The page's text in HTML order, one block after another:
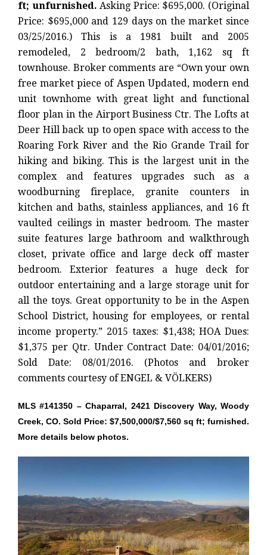
ft; unfurnished. Asking Price: $695,000. (Original
Price: $695,000 and 129 days on the market since
03/25/2016.) This is a 1981 built and 2005
remodeled, 2 bedroom/2 bath, 1,162 sq ft
townhouse. Broker comments are “Own your own
free market piece of Aspen Updated, modern end
unit townhome with great light and functional
floor plan in the Airport Business Ctr. The Lofts at
Deer Hill back up to open space with access to the
Roaring Fork River and the Rio Grande Trail for
hiking and biking. This is the largest unit in the
complex and features upgrades such as a
woodburning fireplace, granite counters in
kitchen and baths, stainless appliances, and 16 ft
vaulted ceilings in master bedroom. The master
suite features large bathroom and walkthrough
closet, private office and large deck off master
bedroom. Exterior features a huge deck for
outdoor entertaining and a large storage unit for
all the toys. Great opportunity to be in the Aspen
School District, housing for employees, or rental
income property.” 2015 taxes: $1,438; HOA Dues:
$1,375 per Qtr. Under Contract Date: 04/01/2016;
Sold Date: 08/01/2016. (Photos and broker
comments courtesy of ENGEL & VÖLKERS)
MLS #141350 – Chaparral, 2421 Discovery Way, Woody
Creek, CO. Sold Price: $7,500,000/$7,560 sq ft; furnished.
More details below photos.